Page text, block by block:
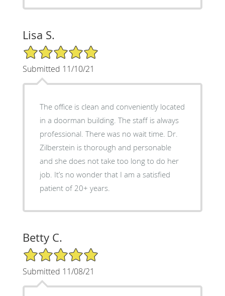
Lisa S.
5/5 Star Rating
Submitted 11/10/21
The office is clean and conveniently located
in a doorman building. The staff is always
professional. There was no wait time. Dr.
Zilberstein is thorough and personable
and she does not take too long to do her
job. It’s no wonder that I am a satisfied
patient of 20+ years.
Betty C.
5/5 Star Rating
Submitted 11/08/21